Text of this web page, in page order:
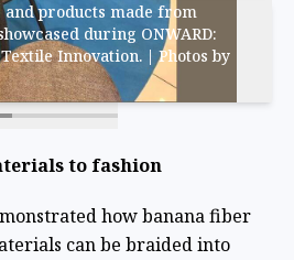
and products made from
during ONWARD:
Innovation. | Photos by
to fashion
how banana fiber
can be braided into